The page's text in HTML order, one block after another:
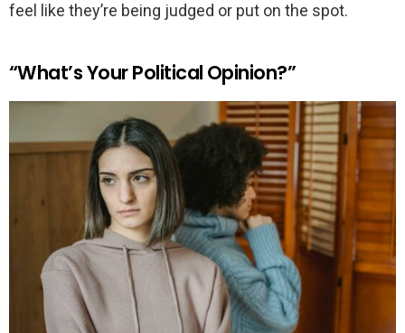
feel like they’re being judged or put on the spot.
“What’s Your Political Opinion?”